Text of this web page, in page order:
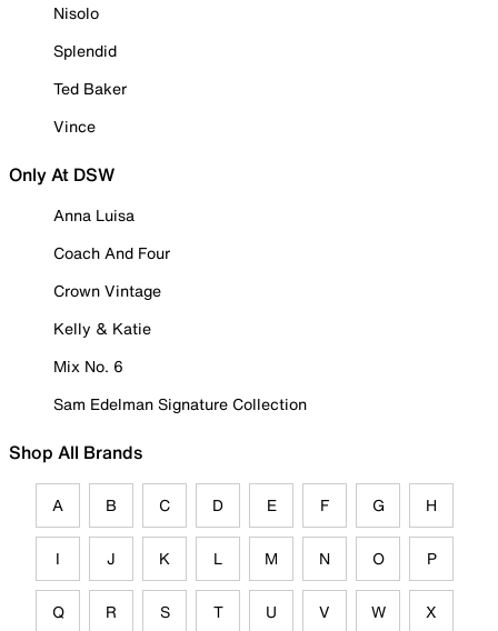
Nisolo
Splendid
Ted Baker
Vince
Only At DSW
Anna Luisa
Coach And Four
Crown Vintage
Kelly & Katie
Mix No. 6
Sam Edelman Signature Collection
Shop All Brands
A B C D E F G H
I J K L M N O P
Q R S T U V W X